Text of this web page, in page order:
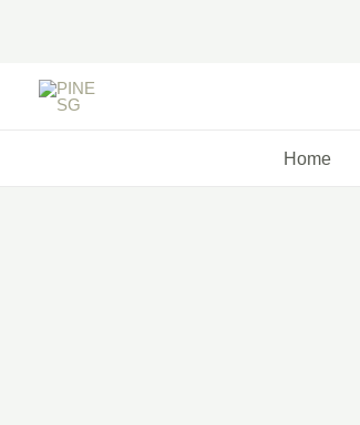
Home